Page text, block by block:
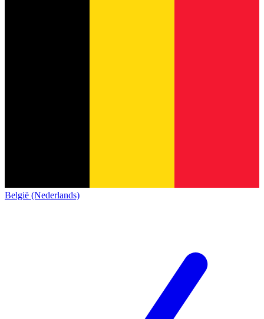
België (Nederlands)